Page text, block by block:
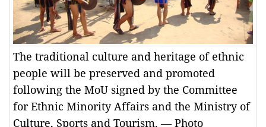
The traditional culture and heritage of ethnic
people will be preserved and promoted
following the MoU signed by the Committee
for Ethnic Minority Affairs and the Ministry of
Culture, Sports and Tourism. — Photo